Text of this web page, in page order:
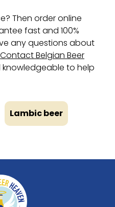
Then order online
fast and 100%
any questions about
Contact Belgian Beer
to help
Lambic beer